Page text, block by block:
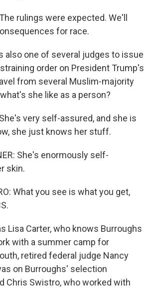
rulings were expected. We'll
for race.
also one of several judges to issue
order on President Trump's
from several Muslim-majority
she like as a person?
She's very self-assured, and she is
she just knows her stuff.
She's enormously self-
skin.
What you see is what you get,
Lisa Carter, who knows Burroughs
with a summer camp for
retired federal judge Nancy
on Burroughs' selection
Chris Swistro, who worked with